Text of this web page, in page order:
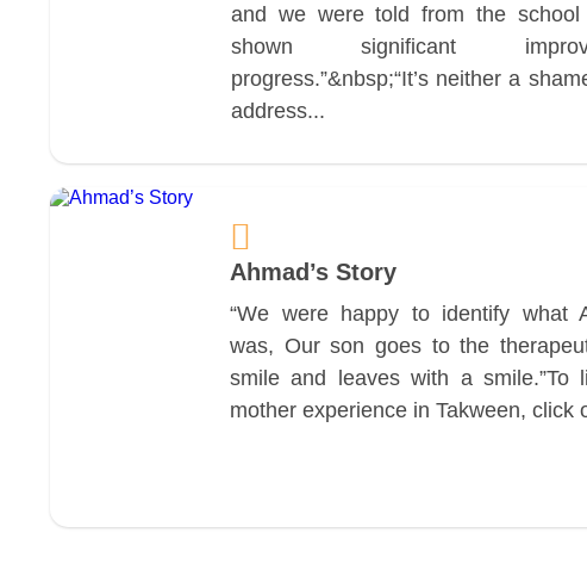
and we were told from the
shown significant
progress.”&nbsp;“It’s neither a
address...
Ahmad’s Story
“We were happy to identify what
was, Our son goes to the
smile and leaves with a smile.”To
mother experience in Takween, click